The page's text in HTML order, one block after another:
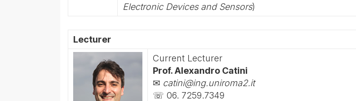
Electronic Devices and Sensors)
Lecturer
Current Lecturer
Prof. Alexandro Catini
✉ catini@ing.uniroma2.it
☏ 06. 7259.7349